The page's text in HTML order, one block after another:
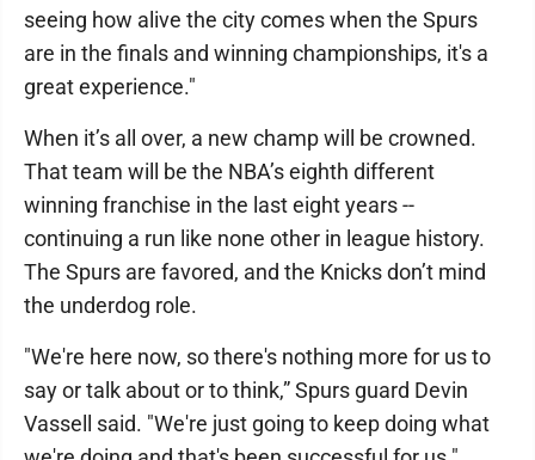
seeing how alive the city comes when the Spurs
are in the finals and winning championships, it's a
great experience."
When it’s all over, a new champ will be crowned.
That team will be the NBA’s eighth different
winning franchise in the last eight years --
continuing a run like none other in league history.
The Spurs are favored, and the Knicks don’t mind
the underdog role.
"We're here now, so there's nothing more for us to
say or talk about or to think,” Spurs guard Devin
Vassell said. "We're just going to keep doing what